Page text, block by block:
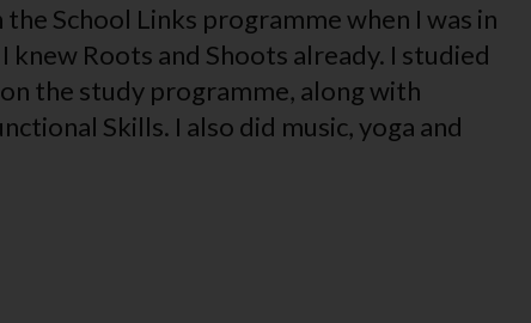
School Links programme when I was in
knew Roots and Shoots already. I studied
the study programme, along with
Skills. I also did music, yoga and